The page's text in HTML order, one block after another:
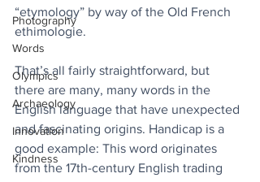
Photography
Words
Olympics
Archaeology
Innovation
Kindness
“etymology” by way of the Old French
ethimologie.
That’s all fairly straightforward, but
there are many, many words in the
English language that have unexpected
and fascinating origins. Handicap is a
good example: This word originates
from the 17th-century English trading